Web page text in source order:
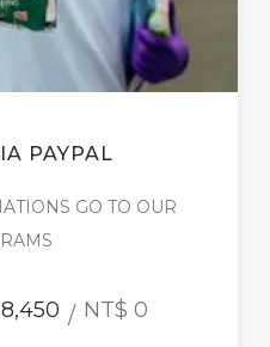
PAYPAL
GO TO OUR
NT$ 0